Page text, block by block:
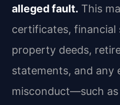
alleged fault. This
certificates, financial
property deeds,
statements, and any
misconduct—such as